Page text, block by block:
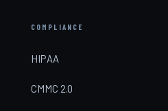
COMPLIANCE
HIPAA
CMMC 2.0